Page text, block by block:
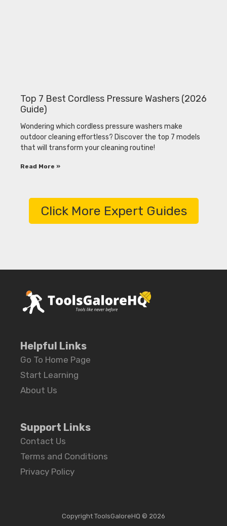
Top 7 Best Cordless Pressure Washers (2026
Guide)
Wondering which cordless pressure washers make
outdoor cleaning effortless? Discover the top 7 models
that will transform your cleaning routine!
Read More »
Click More Expert Guides
Helpful Links
Go To Home Page
Start Learning
About Us
Support Links
Contact Us
Terms and Conditions
Privacy Policy
Copyright ToolsGaloreHQ © 2026